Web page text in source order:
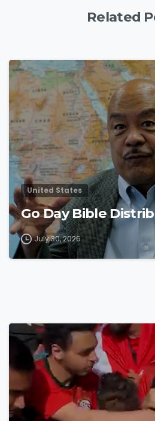
Related
United States
Go Day Bible
July 30, 2026